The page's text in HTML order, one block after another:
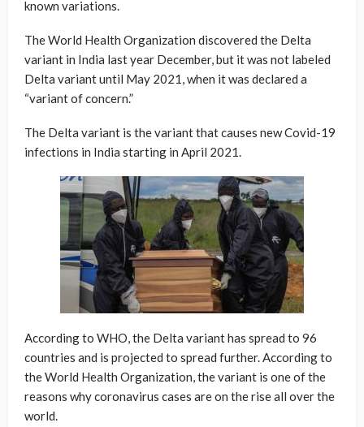
known variations.
The World Health Organization discovered the Delta
variant in India last year December, but it was not labeled
Delta variant until May 2021, when it was declared a
“variant of concern.”
The Delta variant is the variant that causes new Covid-19
infections in India starting in April 2021.
According to WHO, the Delta variant has spread to 96
countries and is projected to spread further. According to
the World Health Organization, the variant is one of the
reasons why coronavirus cases are on the rise all over the
world.